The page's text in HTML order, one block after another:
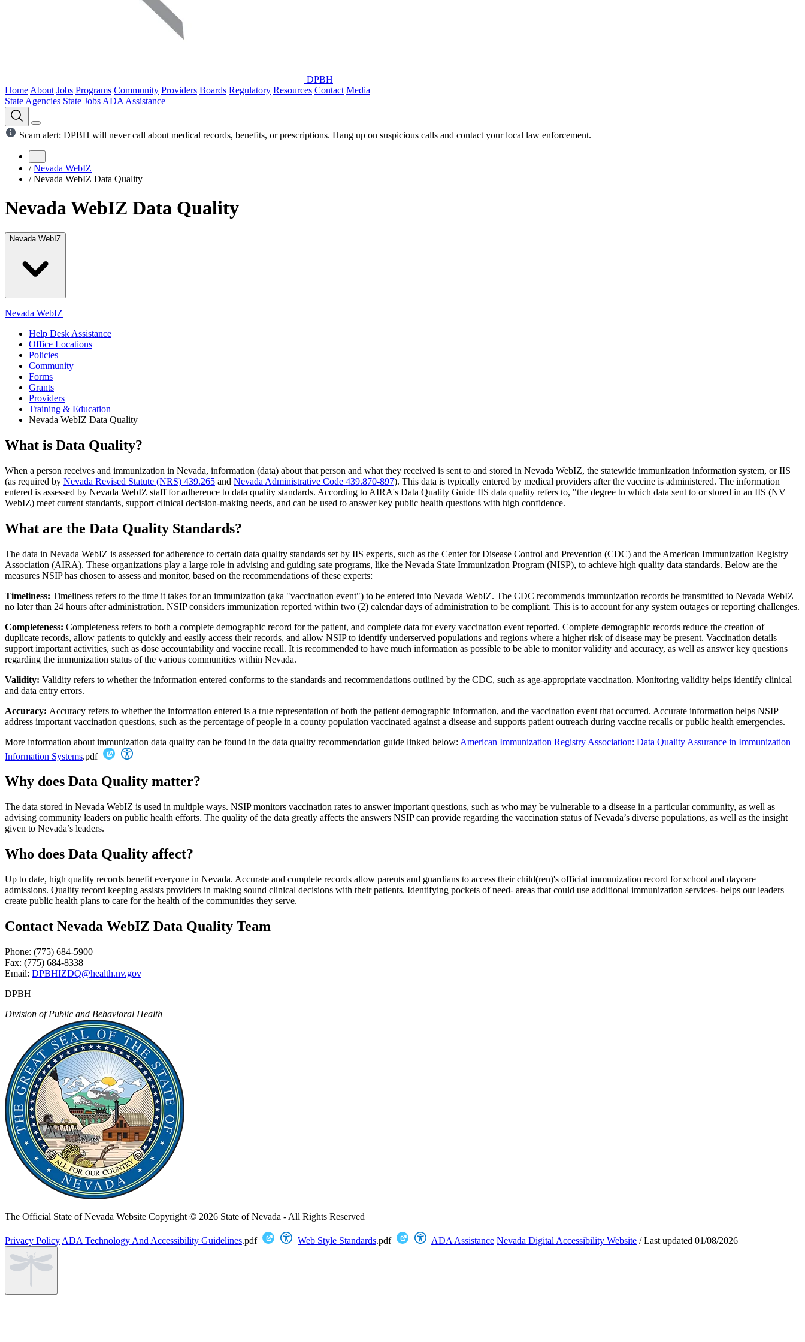
DPBH
Home About Jobs Programs Community Providers Boards Regulatory Resources Contact Media
State Agencies State Jobs ADA Assistance
Scam alert: DPBH will never call about medical records, benefits, or prescriptions. Hang up on suspicious calls and contact your local law enforcement.
...
/ Nevada WebIZ
/ Nevada WebIZ Data Quality
Nevada WebIZ Data Quality
Nevada WebIZ
Nevada WebIZ
Help Desk Assistance
Office Locations
Policies
Community
Forms
Grants
Providers
Training & Education
Nevada WebIZ Data Quality
What is Data Quality?
When a person receives and immunization in Nevada, information (data) about that person and what they received is sent to and stored in Nevada WebIZ, the statewide immunization information system, or IIS
(as required by Nevada Revised Statute (NRS) 439.265 and Nevada Administrative Code 439.870-897). This data is typically entered by medical providers after the vaccine is administered. The information
entered is assessed by Nevada WebIZ staff for adherence to data quality standards. According to AIRA's Data Quality Guide IIS data quality refers to, "the degree to which data sent to or stored in an IIS (NV
WebIZ) meet current standards, support clinical decision-making needs, and can be used to answer key public health questions with high confidence.
What are the Data Quality Standards?
The data in Nevada WebIZ is assessed for adherence to certain data quality standards set by IIS experts, such as the Center for Disease Control and Prevention (CDC) and the American Immunization Registry
Association (AIRA). These organizations play a large role in advising and guiding sate programs, like the Nevada State Immunization Program (NISP), to achieve high quality data standards. Below are the
measures NSIP has chosen to assess and monitor, based on the recommendations of these experts:
Timeliness: Timeliness refers to the time it takes for an immunization (aka "vaccination event") to be entered into Nevada WebIZ. The CDC recommends immunization records be transmitted to Nevada WebIZ
no later than 24 hours after administration. NSIP considers immunization reported within two (2) calendar days of administration to be compliant. This is to account for any system outages or reporting challenges.
Completeness: Completeness refers to both a complete demographic record for the patient, and complete data for every vaccination event reported. Complete demographic records reduce the creation of
duplicate records, allow patients to quickly and easily access their records, and allow NSIP to identify underserved populations and regions where a higher risk of disease may be present. Vaccination details
support important activities, such as dose accountability and vaccine recall. It is recommended to have much information as possible to be able to monitor validity and accuracy, as well as answer key questions
regarding the immunization status of the various communities within Nevada.
Validity: Validity refers to whether the information entered conforms to the standards and recommendations outlined by the CDC, such as age-appropriate vaccination. Monitoring validity helps identify clinical
and data entry errors.
Accuracy: Accuracy refers to whether the information entered is a true representation of both the patient demographic information, and the vaccination event that occurred. Accurate information helps NSIP
address important vaccination questions, such as the percentage of people in a county population vaccinated against a disease and supports patient outreach during vaccine recalls or public health emergencies.
More information about immunization data quality can be found in the data quality recommendation guide linked below: American Immunization Registry Association: Data Quality Assurance in Immunization
Information Systems.pdf
Why does Data Quality matter?
The data stored in Nevada WebIZ is used in multiple ways. NSIP monitors vaccination rates to answer important questions, such as who may be vulnerable to a disease in a particular community, as well as
advising community leaders on public health efforts. The quality of the data greatly affects the answers NSIP can provide regarding the vaccination status of Nevada’s diverse populations, as well as the insight
given to Nevada’s leaders.
Who does Data Quality affect?
Up to date, high quality records benefit everyone in Nevada. Accurate and complete records allow parents and guardians to access their child(ren)'s official immunization record for school and daycare
admissions. Quality record keeping assists providers in making sound clinical decisions with their patients. Identifying pockets of need- areas that could use additional immunization services- helps our leaders
create public health plans to care for the health of the communities they serve.
Contact Nevada WebIZ Data Quality Team
Phone: (775) 684-5900
Fax: (775) 684-8338
Email: DPBHIZDQ@health.nv.gov
DPBH
Division of Public and Behavioral Health
The Official State of Nevada Website Copyright © 2026 State of Nevada - All Rights Reserved
Privacy Policy ADA Technology And Accessibility Guidelines.pdf Web Style Standards.pdf ADA Assistance Nevada Digital Accessibility Website /Last updated 01/08/2026